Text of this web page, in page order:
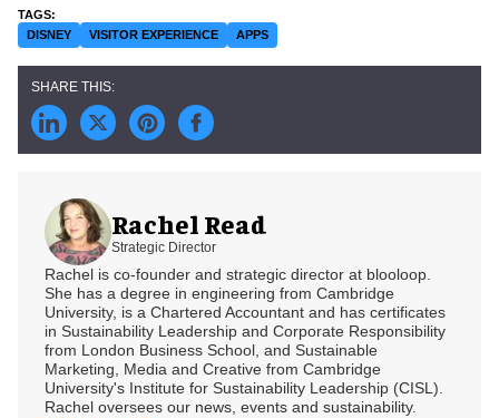
DISNEY VISITOR EXPERIENCE APPS
Rachel Read
Strategic Director
Rachel is co-founder and strategic director at blooloop.
She has a degree in engineering from Cambridge
University, is a Chartered Accountant and has certificates
in Sustainability Leadership and Corporate Responsibility
from London Business School, and Sustainable
Marketing, Media and Creative from Cambridge
University's Institute for Sustainability Leadership (CISL).
Rachel oversees our news, events and sustainability.